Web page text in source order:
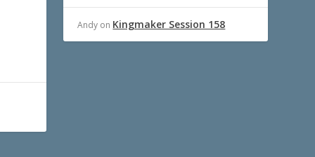
Andy on Kingmaker Session 158